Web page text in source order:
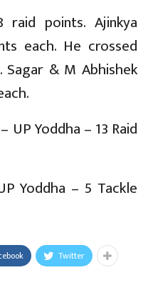
raid points. Ajinkya
each. He crossed
Sagar & M Abhishek
UP Yoddha – 13 Raid
Yoddha – 5 Tackle
Twitter